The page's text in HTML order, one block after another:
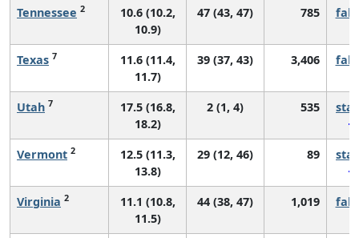
Tennessee 2
10.6 (10.2,
10.9)
47 (43, 47) 785
Texas 7
11.6 (11.4,
11.7)
39 (37, 43) 3,406
Utah 7
17.5 (16.8,
18.2)
2 (1, 4) 535
Vermont 2
12.5 (11.3,
13.8)
29 (12, 46) 89
Virginia 2
11.1 (10.8,
11.5)
44 (38, 47) 1,019